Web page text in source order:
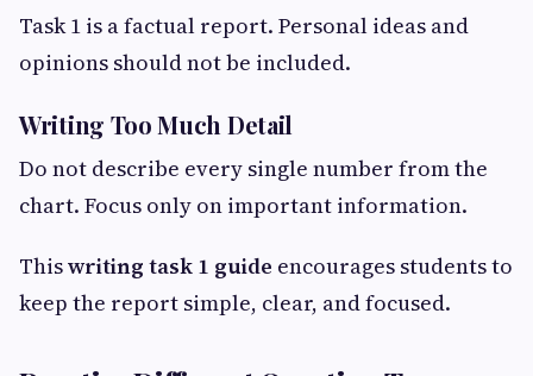
Task 1 is a factual report. Personal ideas and
opinions should not be included.
Writing Too Much Detail
Do not describe every single number from the
chart. Focus only on important information.
Thiswriting task 1 guide encourages students to
keep the report simple, clear, and focused.